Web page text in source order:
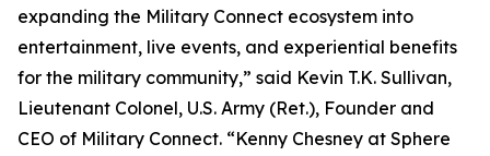
expanding the Military Connect ecosystem into
entertainment, live events, and experiential benefits
for the military community,” said Kevin T.K. Sullivan,
Lieutenant Colonel, U.S. Army (Ret.), Founder and
CEO of Military Connect. “Kenny Chesney at Sphere